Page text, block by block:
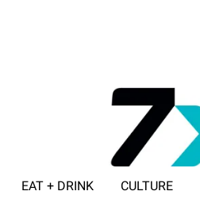
EAT + DRINK CULTURE